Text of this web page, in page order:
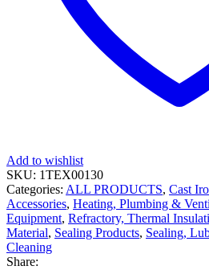
Add to wishlist
SKU: 1TEX00130
Categories: ALL PRODUCTS, Cast
Accessories, Heating, Plumbing &
Equipment, Refractory, Thermal
Material, Sealing Products, Sealing,
Cleaning
Share: